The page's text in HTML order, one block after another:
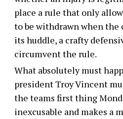
place a rule that only
to be withdrawn when the
its huddle, a crafty
circumvent the rule.
What absolutely must
president Troy Vincent
the teams first thing
inexcusable and makes a